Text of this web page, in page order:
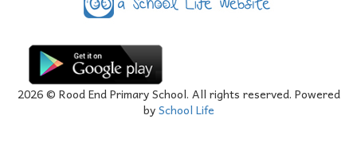
2026© Rood End Primary School. All rights reserved. Powered
bySchool Life